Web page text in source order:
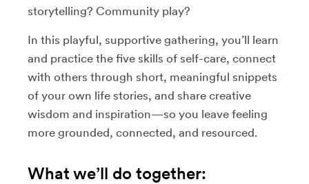
storytelling? Community play?
In this playful, supportive gathering, you’ll learn
and practice the five skills of self-care, connect
with others through short, meaningful snippets
of your own life stories, and share creative
wisdom and inspiration—so you leave feeling
more grounded, connected, and resourced.
What we’ll do together: